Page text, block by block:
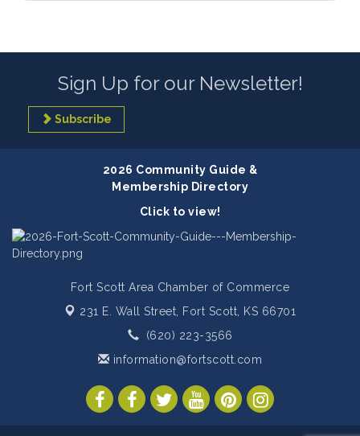
Sign Up for our Newsletter!
Subscribe
2026 Community Guide &
Membership Directory
Click to view!
Fort Scott Area Chamber of Commerce
231 E. Wall Street, Fort Scott, KS 66701
(620) 223-3566
information@fortscott.com